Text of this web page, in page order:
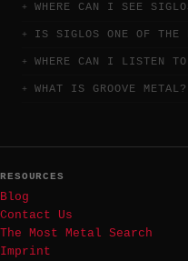
WHERE CAN I SEE
IS SIGLOS ONE OF THE
WHERE CAN I LISTEN
WHAT IS GROOVE METAL?
RESOURCES
Blog
Contact Us
The Most Metal Search
Imprint